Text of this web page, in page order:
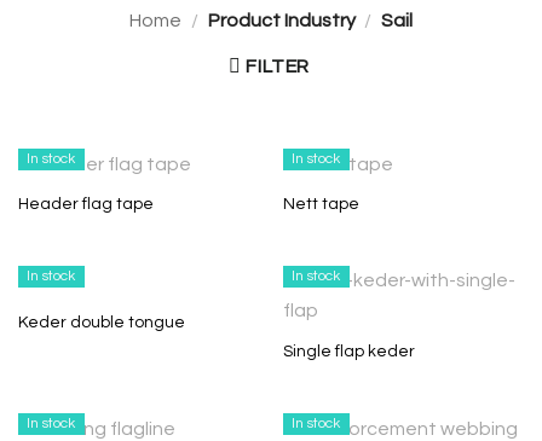
Home / Product Industry / Sail
FILTER
In stock
Header flag tape
In stock
Nett tape
In stock
Keder double tongue
In stock
Single flap keder
In stock In stock